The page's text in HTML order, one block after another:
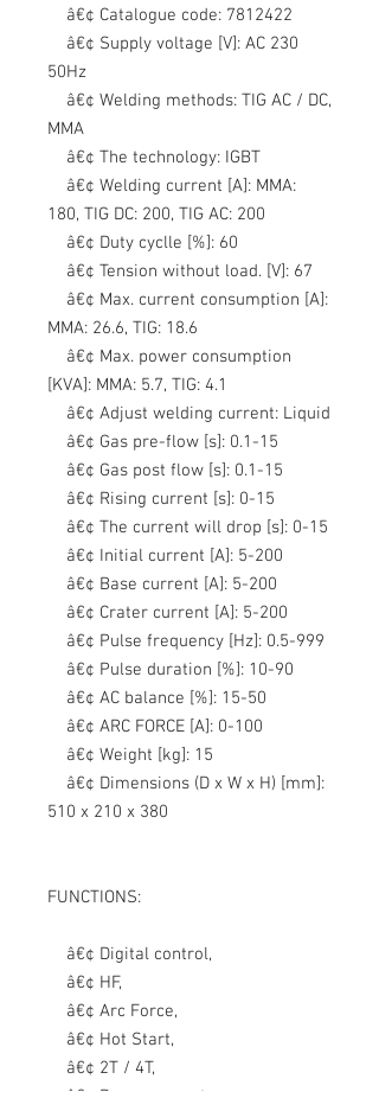
â€¢ Catalogue code: 7812422
â€¢ Supply voltage [V]: AC 230
50Hz
â€¢ Welding methods: TIG AC / DC,
MMA
â€¢ The technology: IGBT
â€¢ Welding current [A]: MMA:
180, TIG DC: 200, TIG AC: 200
â€¢ Duty cyclle [%]: 60
â€¢ Tension without load. [V]: 67
â€¢ Max. current consumption [A]:
MMA: 26.6, TIG: 18.6
â€¢ Max. power consumption
[KVA]: MMA: 5.7, TIG: 4.1
â€¢ Adjust welding current: Liquid
â€¢ Gas pre-flow [s]: 0.1-15
â€¢ Gas post flow [s]: 0.1-15
â€¢ Rising current [s]: 0-15
â€¢ The current will drop [s]: 0-15
â€¢ Initial current [A]: 5-200
â€¢ Base current [A]: 5-200
â€¢ Crater current [A]: 5-200
â€¢ Pulse frequency [Hz]: 0.5-999
â€¢ Pulse duration [%]: 10-90
â€¢ AC balance [%]: 15-50
â€¢ ARC FORCE [A]: 0-100
â€¢ Weight [kg]: 15
â€¢ Dimensions (D x W x H) [mm]:
510 x 210 x 380
FUNCTIONS:
â€¢ Digital control,
â€¢ HF,
â€¢ Arc Force,
â€¢ Hot Start,
â€¢ 2T / 4T,
â€¢ Ramp current,